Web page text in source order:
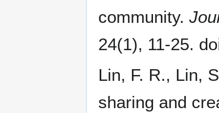
community.
24(1), 11-25.
Lin, F. R., Lin,
sharing and